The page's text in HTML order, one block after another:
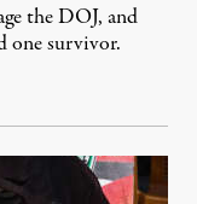
the DOJ, and
one survivor.